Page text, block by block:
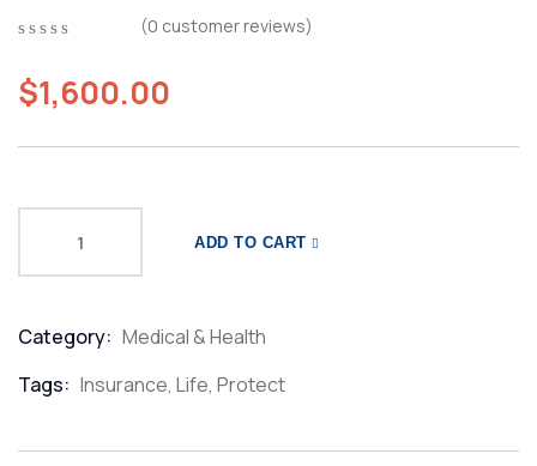
out
of
(0 customer reviews)
$1,600.00
ADD TO CART
Category: Medical & Health
Tags: Insurance, Life, Protect